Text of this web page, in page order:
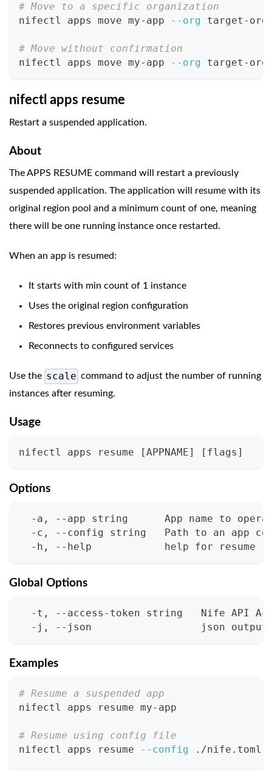
# Move to a specific organization
nifectl apps move my-app
--org target-org
# Move without confirmation
nifectl apps move my-app
--org target-
nifectl apps resume
Restart a suspended application.
About
The APPS RESUME command will restart a previously
suspended application. The application will resume with its
original region pool and a minimum count of one, meaning
there will be one running instance once restarted.
When an app is resumed:
It starts with min count of 1 instance
Uses the original region configuration
Restores previous environment variables
Reconnects to configured services
Use the scale command to adjust the number of running
instances after resuming.
Usage
nifectl apps resume [APPNAME] [ flags ]
Options
-a, --app string      App name to
-c, --config string   Path to an app
  -h, --help            help for resume
Global Options
-t, --access-token string   Nife API
  -j, --json                  json output
Examples
# Resume a suspended app
nifectl apps resume my-app
# Resume using config file
nifectl apps resume
--config ./nife.toml